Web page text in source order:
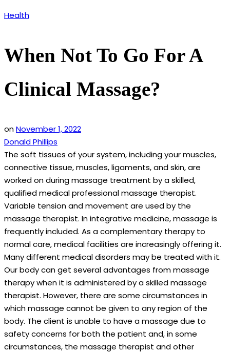
Posted
Health
When Not To Go For A
Clinical Massage?
onNovember 1, 2022
Donald Phillips
The soft tissues of your system, including your muscles,
connective tissue, muscles, ligaments, and skin, are
worked on during massage treatment by a skilled,
qualified medical professional massage therapist.
Variable tension and movement are used by the
massage therapist. In integrative medicine, massage is
frequently included. As a complementary therapy to
normal care, medical facilities are increasingly offering it.
Many different medical disorders may be treated with it.
Our body can get several advantages from massage
therapy when it is administered by a skilled massage
therapist. However, there are some circumstances in
which massage cannot be given to any region of the
body. The client is unable to have a massage due to
safety concerns for both the patient and, in some
circumstances, the massage therapist and other